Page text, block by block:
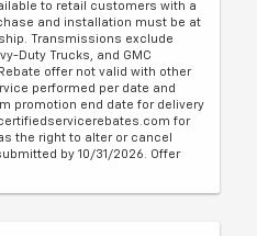
to retail customers with a
and installation must be at
Transmissions exclude
Duty Trucks, and GMC
offer not valid with other
performed per date and
promotion end date for delivery
for
the right to alter or cancel
by 10/31/2026. Offer